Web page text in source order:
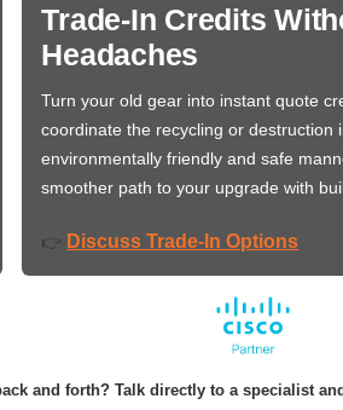
Trade-In Credits
Headaches
Turn your old gear into instant quote
coordinate the recycling or destruction
environmentally friendly and safe
smoother path to your upgrade with
👉 Discuss Trade-In Options
and forth? Talk directly to a specialist